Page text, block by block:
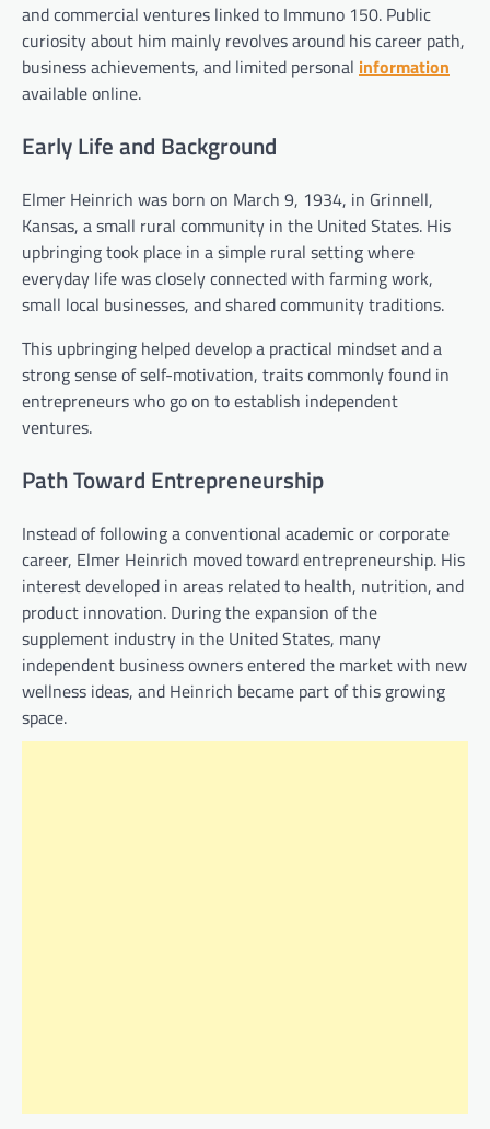
and commercial ventures linked to Immuno 150. Public
curiosity about him mainly revolves around his career path,
business achievements, and limited personal information
available online.
Early Life and Background
Elmer Heinrich was born on March 9, 1934, in Grinnell,
Kansas, a small rural community in the United States. His
upbringing took place in a simple rural setting where
everyday life was closely connected with farming work,
small local businesses, and shared community traditions.
This upbringing helped develop a practical mindset and a
strong sense of self-motivation, traits commonly found in
entrepreneurs who go on to establish independent
ventures.
Path Toward Entrepreneurship
Instead of following a conventional academic or corporate
career, Elmer Heinrich moved toward entrepreneurship. His
interest developed in areas related to health, nutrition, and
product innovation. During the expansion of the
supplement industry in the United States, many
independent business owners entered the market with new
wellness ideas, and Heinrich became part of this growing
space.